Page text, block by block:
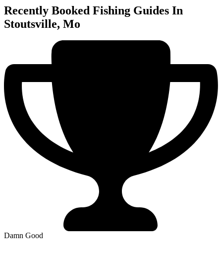
Recently Booked Fishing Guides In
Stoutsville, Mo
Damn Good